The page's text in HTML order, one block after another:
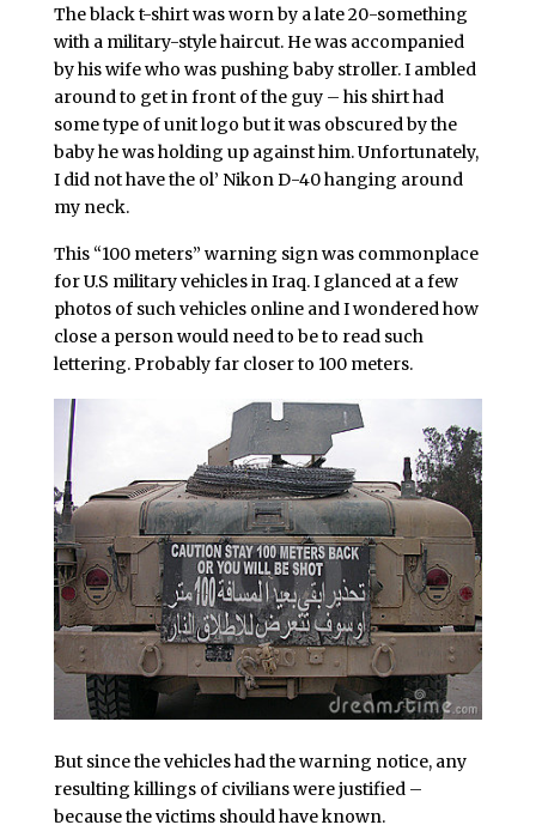
The black t-shirt was worn by a late 20-something
with a military-style haircut. He was accompanied
by his wife who was pushing baby stroller. I ambled
around to get in front of the guy – his shirt had
some type of unit logo but it was obscured by the
baby he was holding up against him. Unfortunately,
I did not have the ol’ Nikon D-40 hanging around
my neck.
This “100 meters” warning sign was commonplace
for U.S military vehicles in Iraq. I glanced at a few
photos of such vehicles online and I wondered how
close a person would need to be to read such
lettering. Probably far closer to 100 meters.
But since the vehicles had the warning notice, any
resulting killings of civilians were justified –
because the victims should have known.